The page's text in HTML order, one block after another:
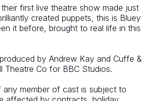
first live theatre show made just
created puppets, this is Bluey
it before, brought to real life in this
by Andrew Kay and Cuffe &
Theatre Co for BBC Studios.
any member of cast is subject to